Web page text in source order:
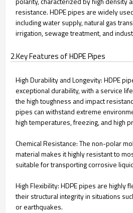
resistance. HDPE pipes are widely
including water supply, natural gas
irrigation, sewage treatment, and
2.Key Features of HDPE Pipes
High Durability and Longevity: HDPE
exceptional durability, with a service
the high toughness and impact
pipes can withstand extreme
high temperatures, freezing, and high
Chemical Resistance: The non-polar
material makes it highly resistant to
suitable for transporting corrosive
High Flexibility: HDPE pipes are highly
their structural integrity in situations
or earthquakes.